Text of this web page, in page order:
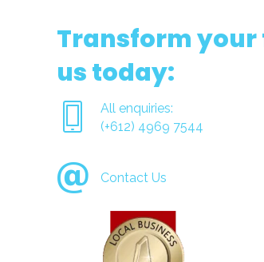
Transform
us today:
All enquiries:
(+612) 4969 7544
Contact Us